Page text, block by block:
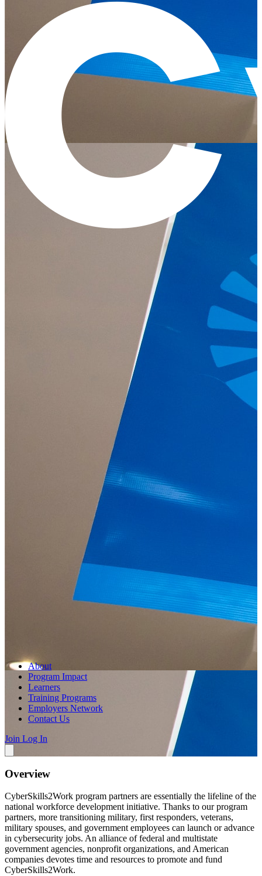
About
Program Impact
Learners
Training Programs
Employers Network
Contact Us
Join Log In
Overview
CyberSkills2Work program partners are essentially the lifeline of the
national workforce development initiative. Thanks to our program
partners, more transitioning military, first responders, veterans,
military spouses, and government employees can launch or advance
in cybersecurity jobs. An alliance of federal and multistate
government agencies, nonprofit organizations, and American
companies devotes time and resources to promote and fund
CyberSkills2Work.